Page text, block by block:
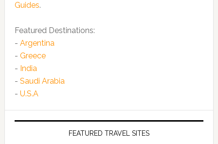
Guides.
Featured Destinations:
- Argentina
- Greece
- India
- Saudi Arabia
- U.S.A
FEATURED TRAVEL SITES